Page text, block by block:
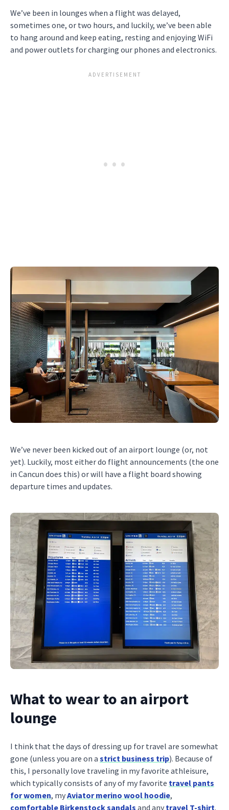
We’ve been in lounges when a flight was delayed,
sometimes one, or two hours, and luckily, we’ve been able
to hang around and keep eating, resting and enjoying WiFi
and power outlets for charging our phones and electronics.
We’ve never been kicked out of an airport lounge (or, not
yet). Luckily, most either do flight announcements (the one
in Cancun does this) or will have a flight board showing
departure times and updates.
What to wear to an airport
lounge
I think that the days of dressing up for travel are somewhat
gone (unless you are on a strict business trip). Because of
this, I personally love traveling in my favorite athleisure,
which typically consists of any of my favorite travel pants
for women, myAviator merino wool hoodie,
comfortable Birkenstock sandals and any travel T-shirt.